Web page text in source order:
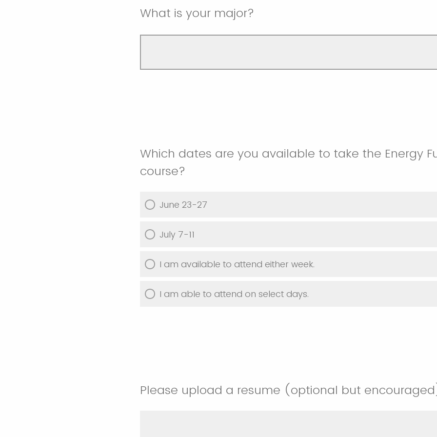
What is your major?
Which dates are you available to take the Energy
course?
June 23-27
July 7-11
I am available to attend either week.
I am able to attend on select days.
Please upload a resume (optional but